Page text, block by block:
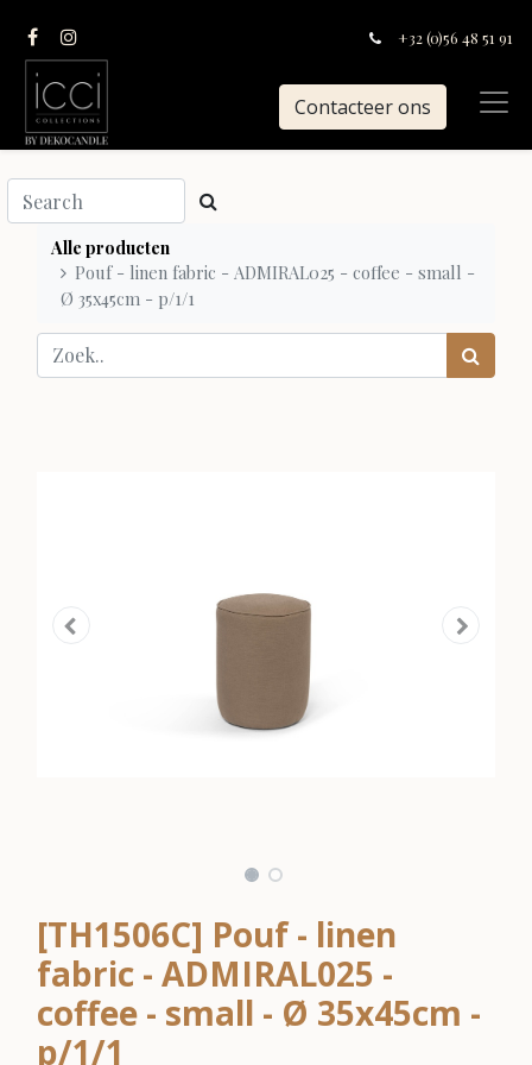
+32 (0)56 48 51 91
Contacteer ons
Alle producten
Pouf - linen fabric - ADMIRAL025 - coffee - small -
Ø 35x45cm - p/1/1
[TH1506C] Pouf - linen
fabric - ADMIRAL025 -
coffee - small - Ø 35x45cm -
p/1/1